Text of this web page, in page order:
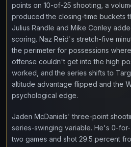
points on 10-of-25 shooting, a
produced the closing-time buckets
Julius Randle and Mike Conley
scoring. Naz Reid's stretch-five
the perimeter for possessions
offense couldn't get into the high
worked, and the series shifts to
altitude advantage flipped and the
psychological edge.
Jaden McDaniels' three-point
series-swinging variable. He's 0-
two games and shot 29.5 percent